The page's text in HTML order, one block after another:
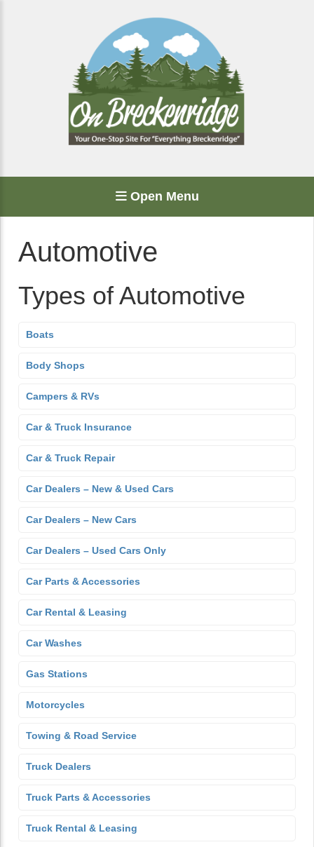
Open Menu
Automotive
Types of Automotive
Boats
Body Shops
Campers & RVs
Car & Truck Insurance
Car & Truck Repair
Car Dealers – New & Used Cars
Car Dealers – New Cars
Car Dealers – Used Cars Only
Car Parts & Accessories
Car Rental & Leasing
Car Washes
Gas Stations
Motorcycles
Towing & Road Service
Truck Dealers
Truck Parts & Accessories
Truck Rental & Leasing